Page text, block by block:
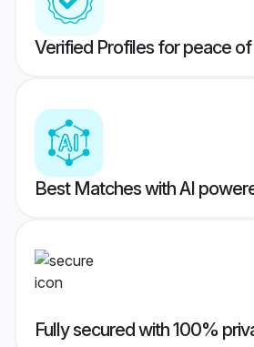
Verified Profiles for peace
Best Matches with AI
Fully secured with 100%